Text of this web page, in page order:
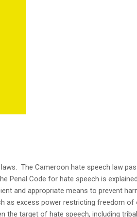
The Cameroon hate speech law
Penal Code for hate speech is
and appropriate means to prevent
as excess power restricting freedom of
the target of hate speech, including